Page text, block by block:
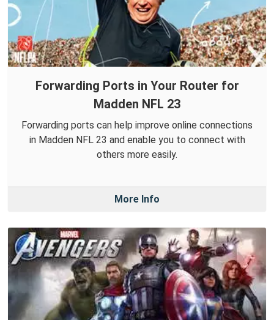
Forwarding Ports in Your Router for
Madden NFL 23
Forwarding ports can help improve online connections
in Madden NFL 23 and enable you to connect with
others more easily.
More Info